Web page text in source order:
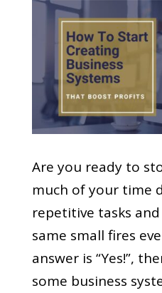
Are you ready to
much of your time
repetitive tasks
same small fires
answer is “Yes!”,
some business